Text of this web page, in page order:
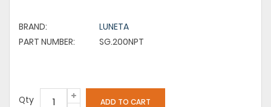
BRAND:
LUNETA
PART NUMBER:
SG.200NPT
Qty